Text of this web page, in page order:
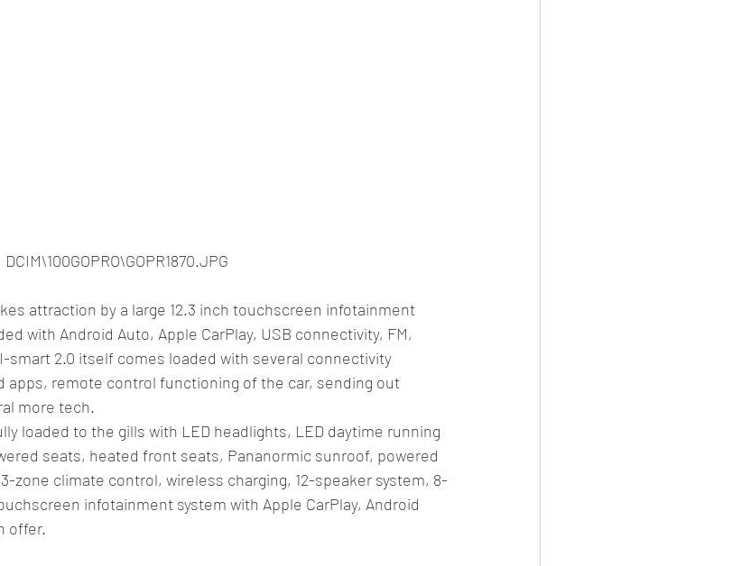
DCIM\100GOPRO\GOPR1870.JPG
attraction by a large 12.3 inch touchscreen infotainment
with Android Auto, Apple CarPlay, USB connectivity, FM,
smart 2.0 itself comes loaded with several connectivity
apps, remote control functioning of the car, sending out
more tech.
loaded to the gills with LED headlights, LED daytime running
seats, heated front seats, Pananormic sunroof, powered
zone climate control, wireless charging, 12-speaker system, 8-
infotainment system with Apple CarPlay, Android
offer.